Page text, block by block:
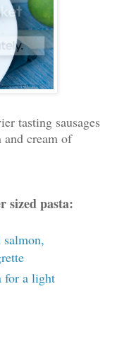
tasting sausages
cream of
sized pasta:
salmon,
for a light